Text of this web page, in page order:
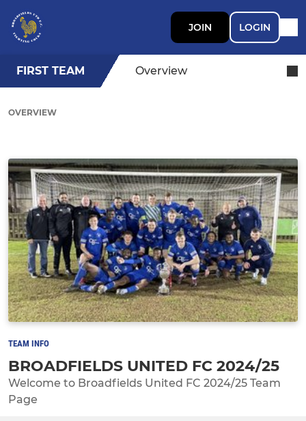
JOIN LOGIN
FIRST TEAM Overview
OVERVIEW
TEAM INFO
BROADFIELDS UNITED FC 2024/25
Welcome to Broadfields United FC 2024/25 Team
Page